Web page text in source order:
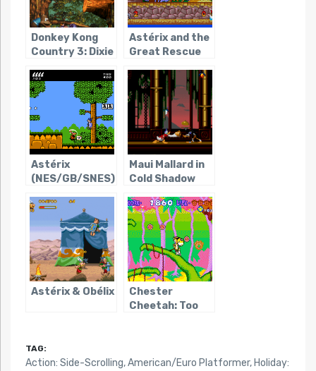
Donkey Kong
Country 3: Dixie
Trouble!
Astérix and the
Great Rescue
Astérix
(NES/GB/SNES)
Maui Mallard in
Cold Shadow
Astérix & Obélix
Chester
Cheetah: Too
TAG:
Action: Side-Scrolling,American/Euro Platformer, Holiday: